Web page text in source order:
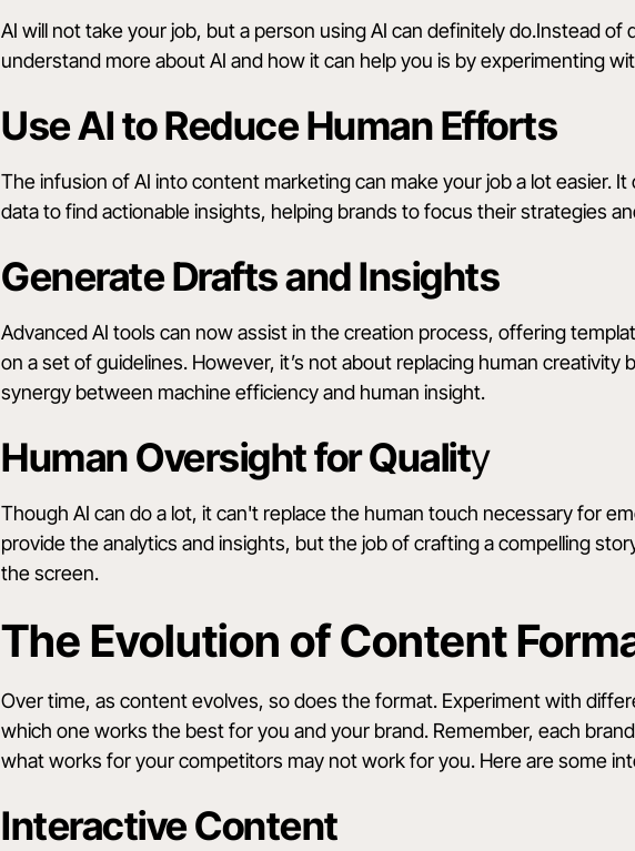
AI will not take your job, but a person using AI can definitely do.Instead
understand more about AI and how it can help you is by experimenting
Use AI to Reduce Human Efforts
The infusion of AI into content marketing can make your job a lot easier.
data to find actionable insights, helping brands to focus their strategies
Generate Drafts and Insights
Advanced AI tools can now assist in the creation process, offering
on a set of guidelines. However, it’s not about replacing human creativity
synergy between machine efficiency and human insight.
Human Oversight for Quality
Though AI can do a lot, it can't replace the human touch necessary for
provide the analytics and insights, but the job of crafting a compelling
the screen.
The Evolution of Content
Over time, as content evolves, so does the format. Experiment with
which one works the best for you and your brand. Remember, each
what works for your competitors may not work for you. Here are some
Interactive Content